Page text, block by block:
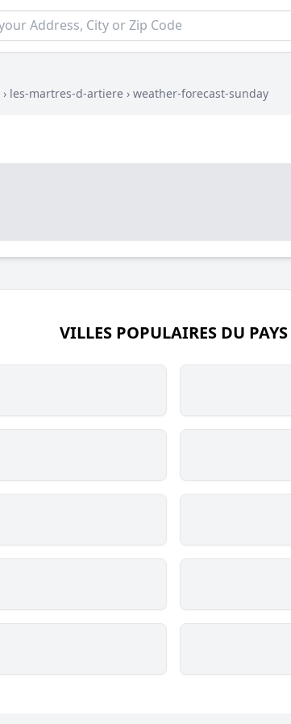
› les-martres-d-artiere › weather-forecast-sunday
VILLES POPULAIRES DU PAYS